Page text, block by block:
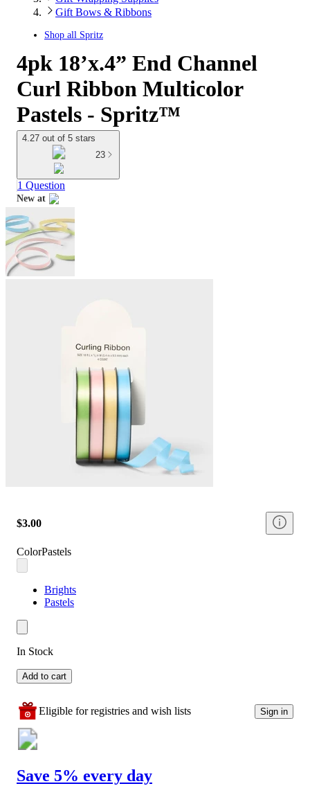
Gift Bows & Ribbons
Shop all Spritz
4pk 18’x.4” End Channel
Curl Ribbon Multicolor
Pastels - Spritz™
4.27 out of 5 stars
23
1 Question
New at
target
$3.00
ColorPastels
Brights
Pastels
In Stock
Add to cart
Eligible for registries and wish lists Sign in
Save 5% every day